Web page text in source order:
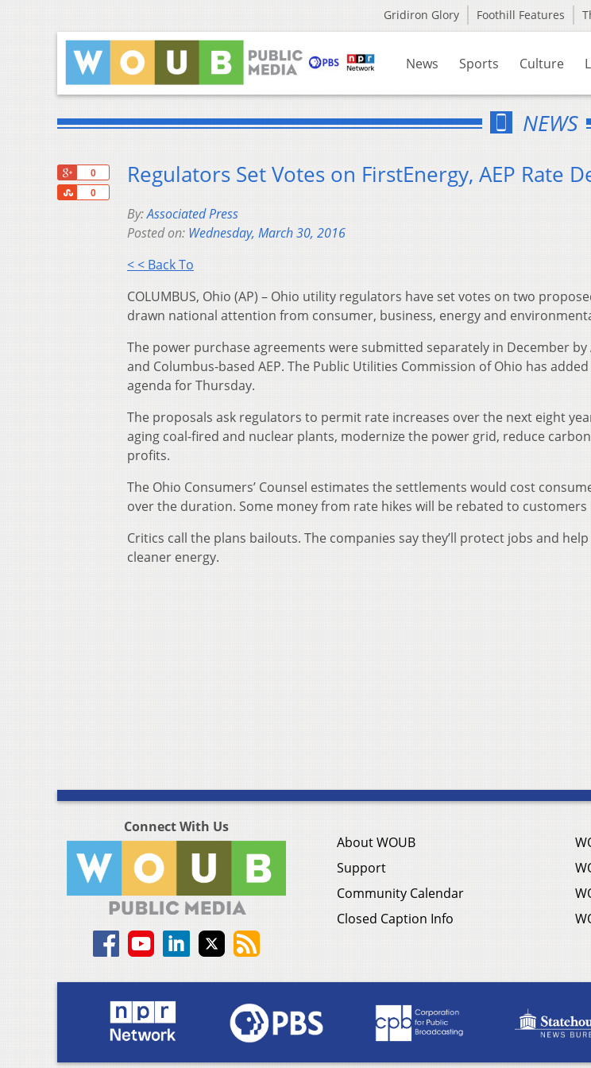
Gridiron Glory Foothill Features
News Sports Culture
NEWS
0
0
Share
Regulators Set Votes on FirstEnergy, AEP Rate
By:Associated Press
Posted on: Wednesday, March 30, 2016
< < Back To
COLUMBUS, Ohio (AP) – Ohio utility regulators have set votes on two
drawn national attention from consumer, business, energy and
The power purchase agreements were submitted separately in December by
and Columbus-based AEP. The Public Utilities Commission of Ohio has
agenda for Thursday.
The proposals ask regulators to permit rate increases over the next eight
aging coal-fired and nuclear plants, modernize the power grid, reduce
profits.
The Ohio Consumers’ Counsel estimates the settlements would cost
over the duration. Some money from rate hikes will be rebated to customers
Critics call the plans bailouts. The companies say they’ll protect jobs and
cleaner energy.
Connect With Us
About WOUB
Support
Community Calendar
Closed Caption Info